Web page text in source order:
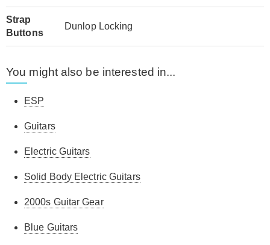
Strap
Buttons
Dunlop Locking
You might also be interested in...
ESP
Guitars
Electric Guitars
Solid Body Electric Guitars
2000s Guitar Gear
Blue Guitars